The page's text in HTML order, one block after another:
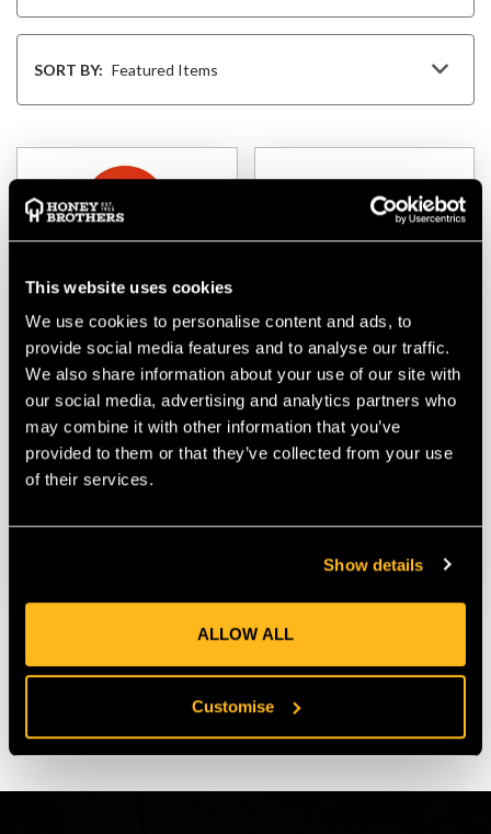
This website uses cookies
We use cookies to personalise content and ads, to
provide social media features and to analyse our traffic.
We also share information about your use of our site with
our social media, advertising and analytics partners who
may combine it with other information that you’ve
provided to them or that they’ve collected from your use
of their services.
Show details
ALLOW ALL
Customise
BySORT BY:
Liftingear 8tonne Swing
$‌39.00
Liftingear 4tonne
Snatch Block, 4.5"
Sheave, Hook Fitting